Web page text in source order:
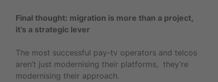
Final thought: migration is more than a project,
it’s a strategic lever
The most successful pay-tv operators and telcos
aren’t just modernising their platforms, they’re
modernising their approach.